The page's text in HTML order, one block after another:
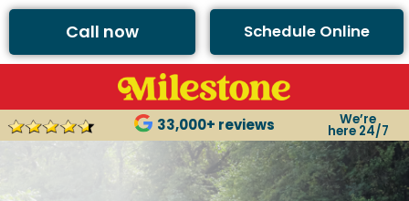
Call now Schedule Online
33,000+ reviews We’re
here 24/7